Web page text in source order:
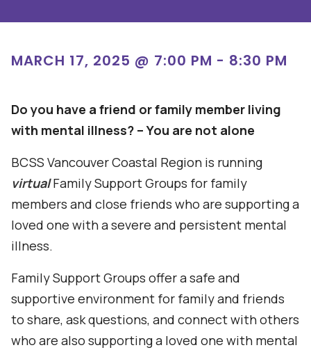
MARCH 17, 2025 @ 7:00 PM - 8:30 PM
Do you have a friend or family member living
with mental illness? – You are not alone
BCSS Vancouver Coastal Region is running
virtualFamily Support Groups for family
members and close friends who are supporting a
loved one with a severe and persistent mental
illness.
Family Support Groups offer a safe and
supportive environment for family and friends
to share, ask questions, and connect with others
who are also supporting a loved one with mental